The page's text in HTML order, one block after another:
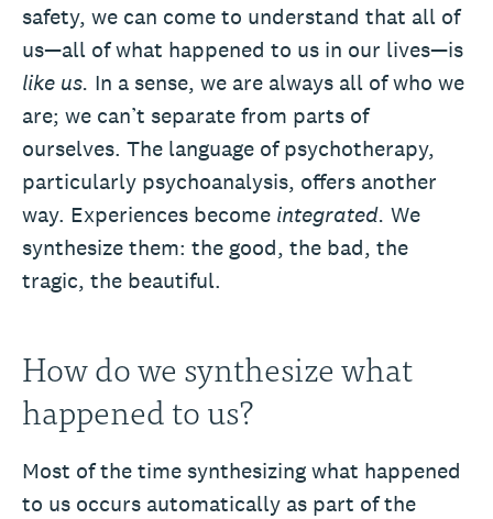
safety, we can come to understand that all of
us—all of what happened to us in our lives—is
like us. In a sense, we are always all of who we
are; we can’t separate from parts of
ourselves. The language of psychotherapy,
particularly psychoanalysis, offers another
way. Experiences become integrated. We
synthesize them: the good, the bad, the
tragic, the beautiful.
How do we synthesize what
happened to us?
Most of the time synthesizing what happened
to us occurs automatically as part of the